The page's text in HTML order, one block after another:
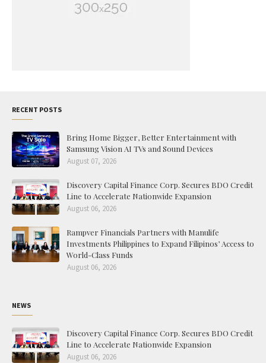
RECENT POSTS
Bring Home Bigger, Better Entertainment with
Samsung Vision AI TVs and Sound Devices
August 07, 2026
Discovery Capital Finance Corp. Secures BDO Credit
Line to Accelerate Nationwide Expansion
August 06, 2026
Rampver Financials Partners with Manulife
Investments Philippines to Expand Filipinos’ Access to
World-Class Funds
August 06, 2026
NEWS
Discovery Capital Finance Corp. Secures BDO Credit
Line to Accelerate Nationwide Expansion
August 06, 2026